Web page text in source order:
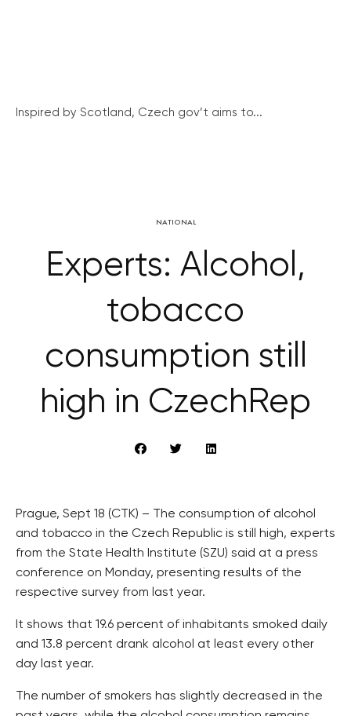
Inspired by Scotland, Czech gov’t aims to...
NATIONAL
Experts: Alcohol,
tobacco
consumption still
high in CzechRep
Prague, Sept 18 (CTK) – The consumption of alcohol
and tobacco in the Czech Republic is still high, experts
from the State Health Institute (SZU) said at a press
conference on Monday, presenting results of the
respective survey from last year.
It shows that 19.6 percent of inhabitants smoked daily
and 13.8 percent drank alcohol at least every other
day last year.
The number of smokers has slightly decreased in the